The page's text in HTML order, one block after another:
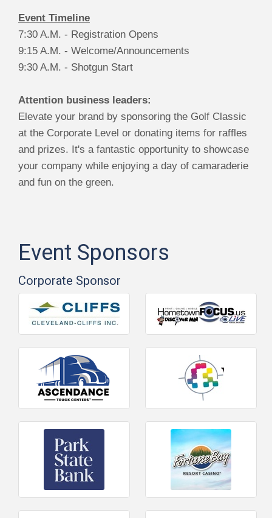
Event Timeline
7:30 A.M. - Registration Opens
9:15 A.M. - Welcome/Announcements
9:30 A.M. - Shotgun Start
Attention business leaders:
Elevate your brand by sponsoring the Golf Classic
at the Corporate Level or donating items for raffles
and prizes. It's a fantastic opportunity to showcase
your company while enjoying a day of camaraderie
and fun on the green.
Event Sponsors
Corporate Sponsor